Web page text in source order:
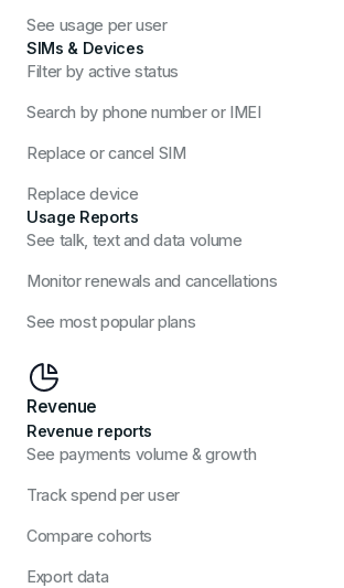
See usage per user
SIMs & Devices
Filter by active status
Search by phone number or IMEI
Replace or cancel SIM
Replace device
Usage Reports
See talk, text and data volume
Monitor renewals and cancellations
See most popular plans
Revenue
Revenue reports
See payments volume & growth
Track spend per user
Compare cohorts
Export data